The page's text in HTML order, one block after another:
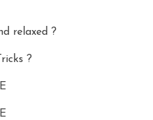
relaxed ?
?